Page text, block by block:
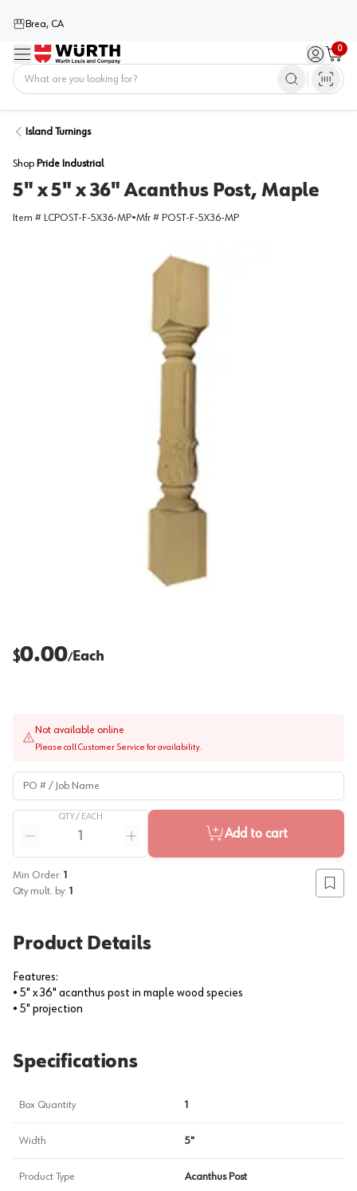
Brea, CA
Menu Sign in /
0
Cart
Island Turnings
Shop Pride Industrial
5" x 5" x 36" Acanthus Post, Maple
Item # LCPOST-F-5X36-MP•Mfr # POST-F-5X36-MP
$0.00/Each
Not available online
Please call Customer Service for availability.
PO # / Job Name
QTY / EACH
Reduce quantity
Increase quantity
Add to cart
Min Order: 1
Qty mult. by: 1 Add
Product Details
Features:
• 5" x 36" acanthus post in maple wood species
• 5" projection
Specifications
Box Quantity 1
Width 5"
Product Type Acanthus Post